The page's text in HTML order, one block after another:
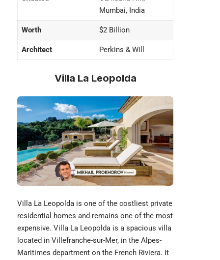
Mumbai, India
Worth $2 Billion
Architect Perkins & Will
Villa La Leopolda
Villa La Leopolda is one of the costliest private
residential homes and remains one of the most
expensive. Villa La Leopolda is a spacious villa
located in Villefranche-sur-Mer, in the Alpes-
Maritimes department on the French Riviera. It